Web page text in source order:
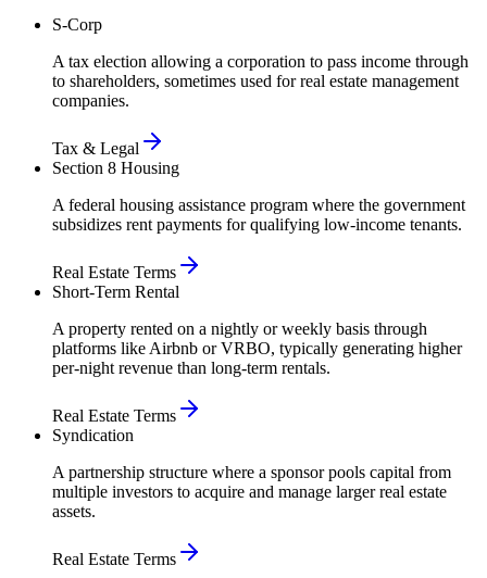
S-Corp
A tax election allowing a corporation to pass income through
to shareholders, sometimes used for real estate management
companies.
Tax & Legal
Section 8 Housing
A federal housing assistance program where the government
subsidizes rent payments for qualifying low-income tenants.
Real Estate Terms
Short-Term Rental
A property rented on a nightly or weekly basis through
platforms like Airbnb or VRBO, typically generating higher
per-night revenue than long-term rentals.
Real Estate Terms
Syndication
A partnership structure where a sponsor pools capital from
multiple investors to acquire and manage larger real estate
assets.
Real Estate Terms